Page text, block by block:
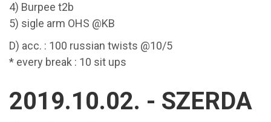
4) Burpee t2b
5) sigle arm OHS @KB
D) acc. : 100 russian twists @10/5
* every break : 10 sit ups
2019.10.02. - SZERDA